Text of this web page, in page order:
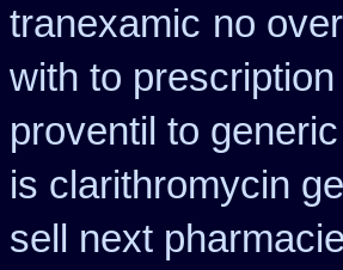
tranexamic no
with to
proventil to generic
is clarithromycin
sell next